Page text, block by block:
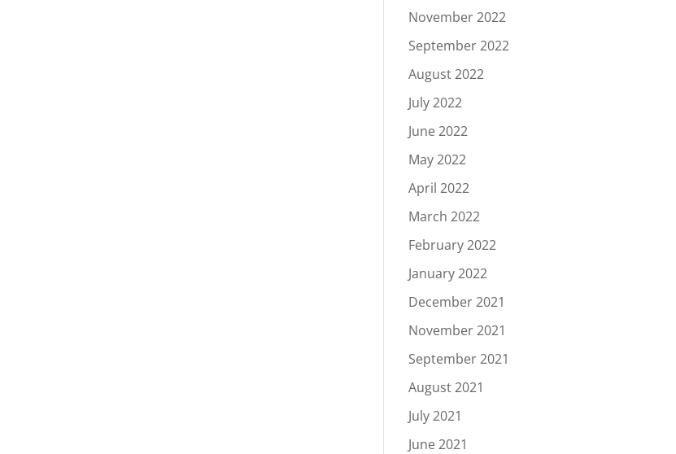
November 2022
September 2022
August 2022
July 2022
June 2022
May 2022
April 2022
March 2022
February 2022
January 2022
December 2021
November 2021
September 2021
August 2021
July 2021
June 2021